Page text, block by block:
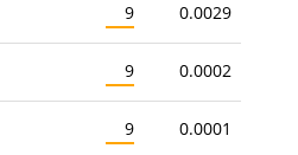
9 0.0029
9 0.0002
9 0.0001